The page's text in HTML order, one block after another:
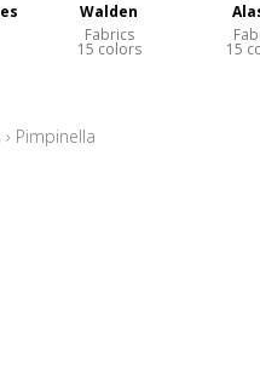
Walden
Fabrics
15 colors 15
› Pimpinella